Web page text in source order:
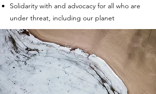
Solidarity with and advocacy for all who are
under threat, including our planet